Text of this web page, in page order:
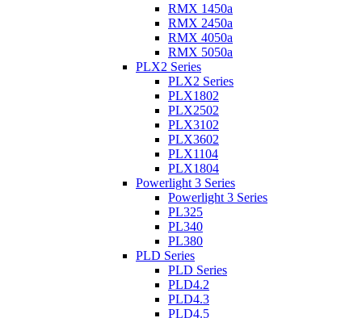
RMX 1450a
RMX 2450a
RMX 4050a
RMX 5050a
PLX2 Series
PLX2 Series
PLX1802
PLX2502
PLX3102
PLX3602
PLX1104
PLX1804
Powerlight 3 Series
Powerlight 3 Series
PL325
PL340
PL380
PLD Series
PLD Series
PLD4.2
PLD4.3
PLD4.5